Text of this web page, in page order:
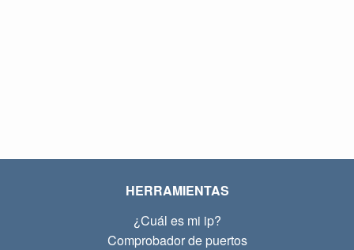
HERRAMIENTAS
¿Cuál es mi ip?
Comprobador de puertos